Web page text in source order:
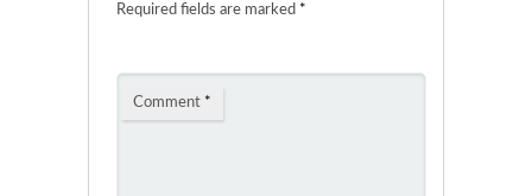
Required fields are marked *
Comment *